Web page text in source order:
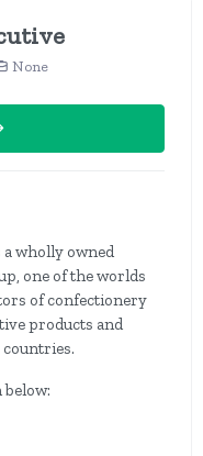
None
a wholly owned
one of the worlds
of confectionery
products and